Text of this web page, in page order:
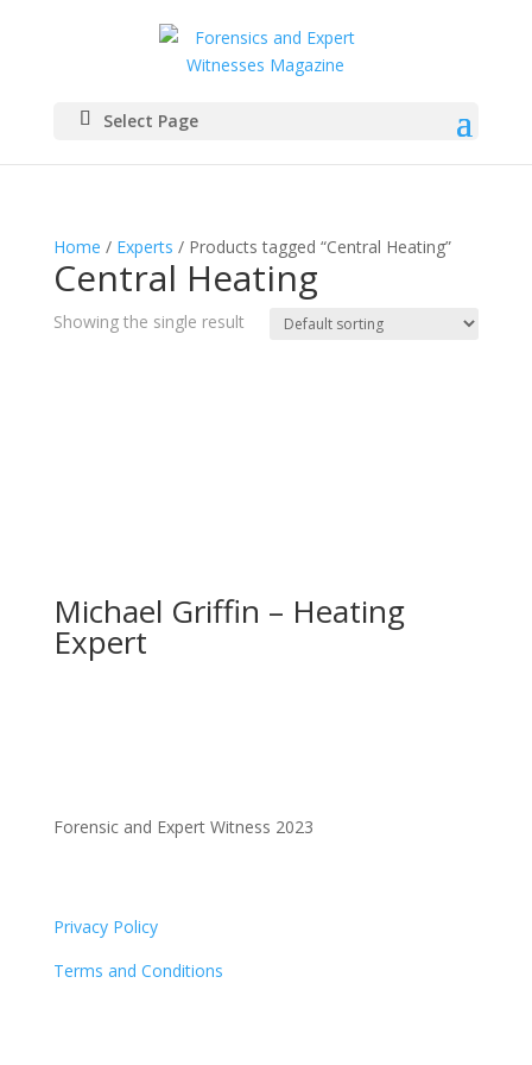
Select Page
Home / Experts / Products tagged “Central Heating”
Central Heating
Showing the single result
Michael Griffin – Heating
Expert
Forensic and Expert Witness 2023
Privacy Policy
Terms and Conditions